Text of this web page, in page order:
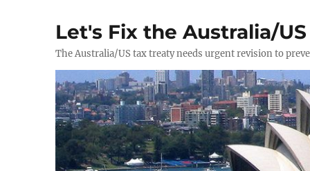
Let's Fix the Australia/
The Australia/US tax treaty needs urgent revision to